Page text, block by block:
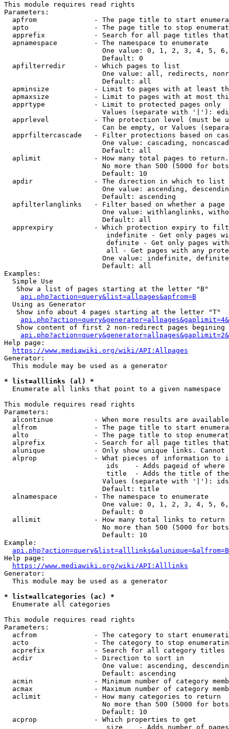
This module requires read rights
Parameters:
apfrom              - The page title to start
apto                - The page title to stop
apprefix            - Search for all page titles
  apnamespace         - The namespace to enumerate
One value: 0, 1, 2, 3, 4, 5,
                        Default: 0
  apfilterredir       - Which pages to list
One value: all, redirects,
                        Default: all
apminsize           - Limit to pages with at least
apmaxsize           - Limit to pages with at most
  apprtype            - Limit to protected pages only
Values (separate with '|'):
apprlevel           - The protection level (must be
Can be empty, or Values
apprfiltercascade   - Filter protections based on
One value: cascading,
                        Default: all
  aplimit             - How many total pages to return.
No more than 500 (5000 for
                        Default: 10
  apdir               - The direction in which to list
One value: ascending,
                        Default: ascending
apfilterlanglinks   - Filter based on whether a page
One value: withlanglinks,
                        Default: all
apprexpiry          - Which protection expiry to
indefinite - Get only pages
definite - Get only pages
all - Get pages with any
One value: indefinite,
                        Default: all
Examples:
  Simple Use
   Show a list of pages starting at the letter "B"
api.php?action=query&list=allpages&apfrom=B
  Using as Generator
   Show info about 4 pages starting at the letter "T"
Show content of first 2 non-redirect pages begining
Help page:
https://www.mediawiki.org/wiki/API:Allpages
Generator:
  This module may be used as a generator
* list=alllinks (al) *
  Enumerate all links that point to a given namespace
This module requires read rights
Parameters:
alcontinue          - When more results are
alfrom              - The page title to start
alto                - The page title to stop
alprefix            - Search for all page titles
alunique            - Only show unique links.
alprop              - What pieces of information to
ids    - Adds pageid of
title  - Adds the title of
Values (separate with '|'):
                        Default: title
  alnamespace         - The namespace to enumerate
One value: 0, 1, 2, 3, 4, 5,
                        Default: 0
  allimit             - How many total links to return
No more than 500 (5000 for
                        Default: 10
Example:
api.php?action=query&list=alllinks&alunique=&alfrom=B
Help page:
https://www.mediawiki.org/wiki/API:Alllinks
Generator:
  This module may be used as a generator
* list=allcategories (ac) *
  Enumerate all categories
This module requires read rights
Parameters:
acfrom              - The category to start
acto                - The category to stop
acprefix            - Search for all category titles
  acdir               - Direction to sort in
One value: ascending,
                        Default: ascending
acmin               - Minimum number of category
acmax               - Maximum number of category
  aclimit             - How many categories to return
No more than 500 (5000 for
                        Default: 10
  acprop              - Which properties to get
size    - Adds number of